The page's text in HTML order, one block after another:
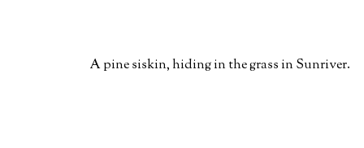
A pine siskin, hiding in the grass in Sunriver.